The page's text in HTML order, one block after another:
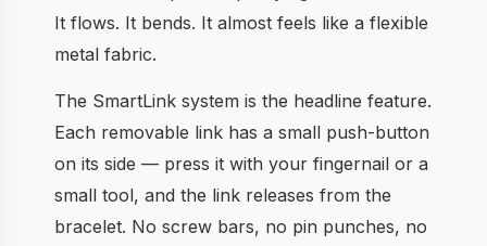
It flows. It bends. It almost feels like a flexible
metal fabric.
The SmartLink system is the headline feature.
Each removable link has a small push-button
on its side — press it with your fingernail or a
small tool, and the link releases from the
bracelet. No screw bars, no pin punches, no